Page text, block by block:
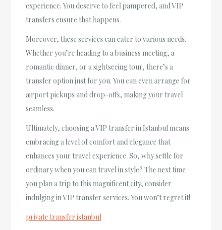
experience. You deserve to feel pampered, and VIP
transfers ensure that happens.
Moreover, these services can cater to various needs.
Whether you’re heading to a business meeting, a
romantic dinner, or a sightseeing tour, there’s a
transfer option just for you. You can even arrange for
airport pickups and drop-offs, making your travel
seamless.
Ultimately, choosing a VIP transfer in Istanbul means
embracing a level of comfort and elegance that
enhances your travel experience. So, why settle for
ordinary when you can travel in style? The next time
you plan a trip to this magnificent city, consider
indulging in VIP transfer services. You won’t regret it!
private transfer istanbul